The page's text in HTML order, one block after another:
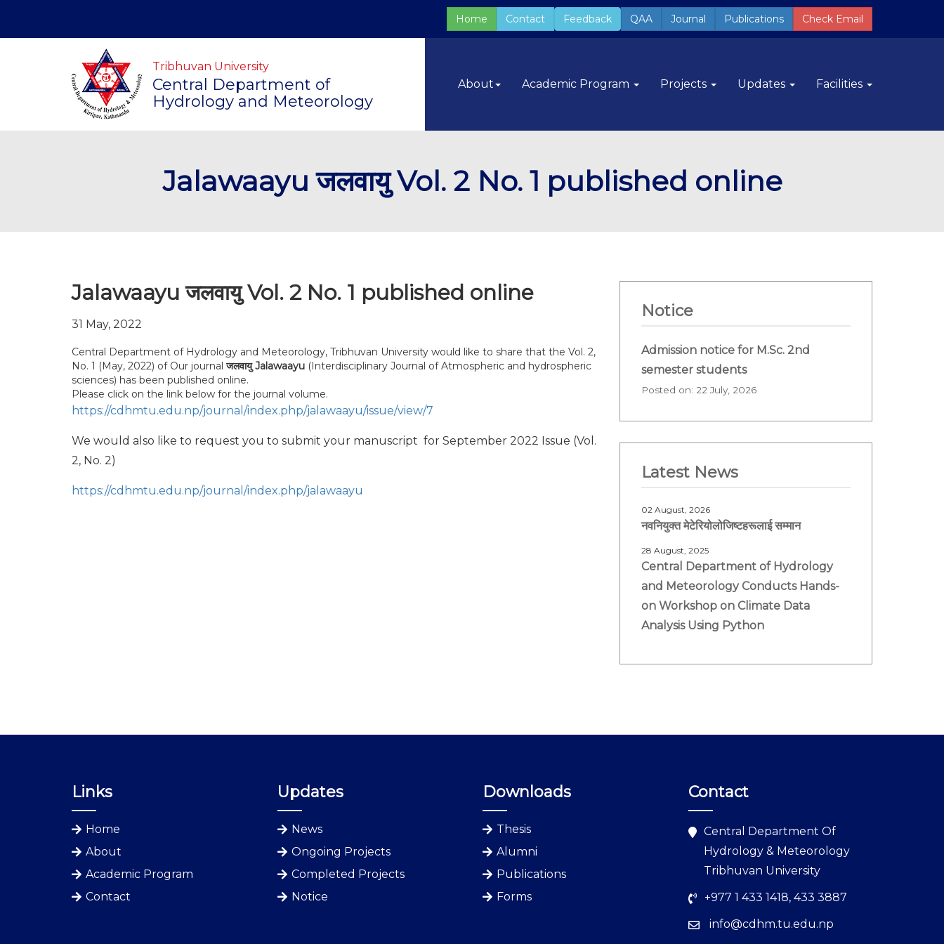
Home Contact Feedback QAA Journal Publications Check Email
Tribhuvan University
Central Department of
Hydrology and Meteorology
About Academic Program Projects Updates Facilities
Jalawaayu जलवायु Vol. 2 No. 1 published online
Jalawaayu जलवायु Vol. 2 No. 1 published online
31 May, 2022
Central Department of Hydrology and Meteorology, Tribhuvan University would like to share that the Vol. 2,
No. 1 (May, 2022) of Our journalजलवायु Jalawaayu (Interdisciplinary Journal of Atmospheric and hydrospheric
sciences) has been published online.
Please click on the link below for the journal volume.
https://cdhmtu.edu.np/journal/index.php/jalawaayu/issue/view/7
We would also like to request you to submit your manuscript for September 2022 Issue (Vol.
2, No. 2)
https://cdhmtu.edu.np/journal/index.php/jalawaayu
Notice
Admission notice for M.Sc. 2nd
semester students
Posted on: 22 July, 2026
Latest News
02 August, 2026
नवनियुक्त मेटेरियोलोजिष्टहरूलाई सम्मान
28 August, 2025
Central Department of Hydrology
and Meteorology Conducts Hands-
on Workshop on Climate Data
Analysis Using Python
Links
Home
About
Academic Program
Contact
Updates
News
Ongoing Projects
Completed Projects
Notice
Downloads
Thesis
Alumni
Publications
Forms
Contact
Central Department Of
Hydrology & Meteorology
Tribhuvan University
+977 1 433 1418, 433 3887
info@cdhm.tu.edu.np